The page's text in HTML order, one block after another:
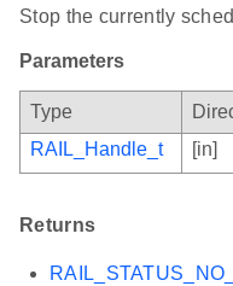
Stop the currently
Parameters
Type
RAIL_Handle_t
[in]
Returns